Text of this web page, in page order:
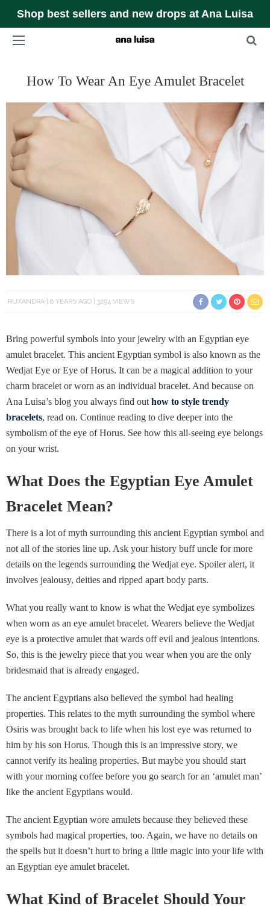
Shop best sellers and new drops at Ana Luisa
How To Wear An Eye Amulet Bracelet
RUXANDRA 8 YEARS AGO 3294 VIEWS
Bring powerful symbols into your jewelry with an Egyptian eye
amulet bracelet. This ancient Egyptian symbol is also known as the
Wedjat Eye or Eye of Horus. It can be a magical addition to your
charm bracelet or worn as an individual bracelet. And because on
Ana Luisa’s blog you always find outhow to style trendy
bracelets, read on. Continue reading to dive deeper into the
symbolism of the eye of Horus. See how this all-seeing eye belongs
on your wrist.
What Does the Egyptian Eye Amulet
Bracelet Mean?
There is a lot of myth surrounding this ancient Egyptian symbol and
not all of the stories line up. Ask your history buff uncle for more
details on the legends surrounding the Wedjat eye. Spoiler alert, it
involves jealousy, deities and ripped apart body parts.
What you really want to know is what the Wedjat eye symbolizes
when worn as an eye amulet bracelet. Wearers believe the Wedjat
eye is a protective amulet that wards off evil and jealous intentions.
So, this is the jewelry piece that you wear when you are the only
bridesmaid that is already engaged.
The ancient Egyptians also believed the symbol had healing
properties. This relates to the myth surrounding the symbol where
Osiris was brought back to life when his lost eye was returned to
him by his son Horus. Though this is an impressive story, we
cannot verify its healing properties. But maybe you should start
with your morning coffee before you go search for an ‘amulet man’
like the ancient Egyptians would.
The ancient Egyptian wore amulets because they believed these
symbols had magical properties, too. Again, we have no details on
the spells but it doesn’t hurt to bring a little magic into your life with
an Egyptian eye amulet bracelet.
What Kind of Bracelet Should Your